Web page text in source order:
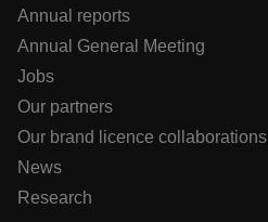
Annual reports
Annual General Meeting
Jobs
Our partners
Our brand licence collaborations
News
Research